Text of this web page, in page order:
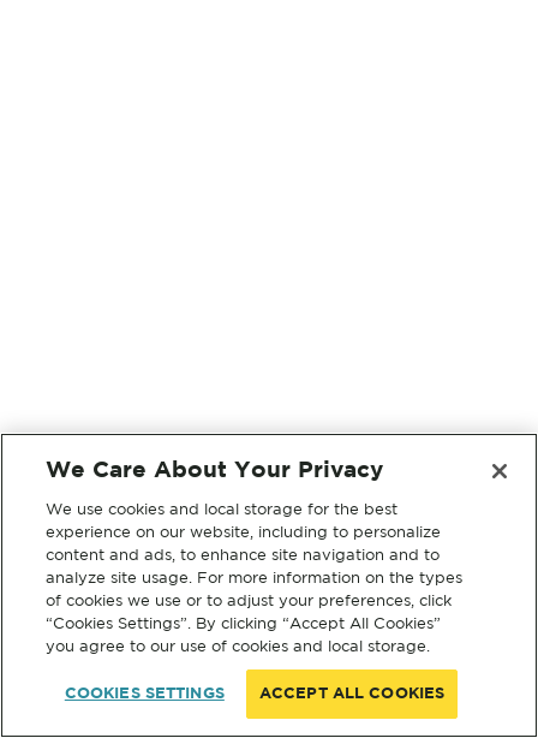
We Care About Your Privacy
We use cookies and local storage for the best
experience on our website, including to personalize
content and ads, to enhance site navigation and to
analyze site usage. For more information on the types
of cookies we use or to adjust your preferences, click
“Cookies Settings”. By clicking “Accept All Cookies”
you agree to our use of cookies and local storage.
COOKIES SETTINGS ACCEPT ALL COOKIES